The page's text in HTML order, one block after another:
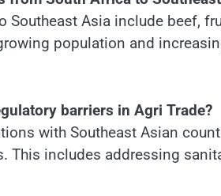
Southeast Asia include beef,
population and
barriers in Agri Trade?
with Southeast Asian
This includes addressing